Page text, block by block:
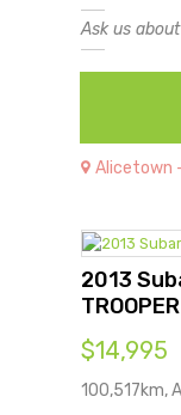
Ask us
Alicetown
2013
$14,995
100,517km,